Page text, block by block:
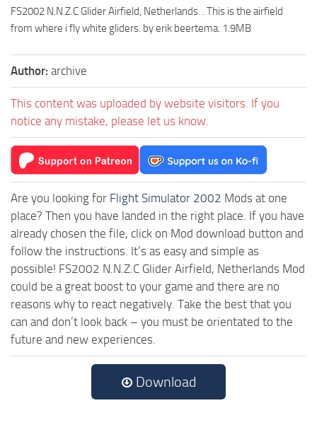
FS2002 N.N.Z.C Glider Airfield, Netherlands. . This is the airfield
from where i fly white gliders. by erik beertema. 1.9MB
Author: archive
This content was uploaded by website visitors. If you
notice any mistake, please let us know.
Are you looking for Flight Simulator 2002 Mods at one
place? Then you have landed in the right place. If you have
already chosen the file, click on Mod download button and
follow the instructions. It’s as easy and simple as
possible! FS2002 N.N.Z.C Glider Airfield, Netherlands Mod
could be a great boost to your game and there are no
reasons why to react negatively. Take the best that you
can and don’t look back – you must be orientated to the
future and new experiences.
Download